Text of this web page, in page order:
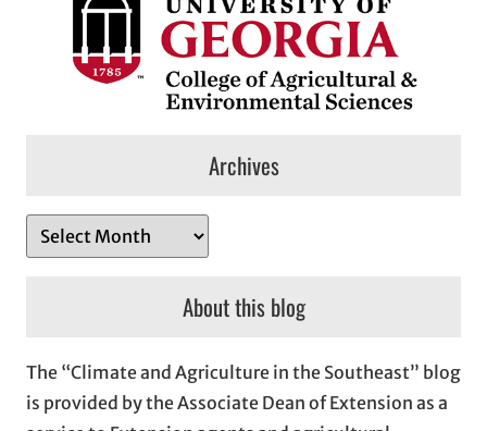
Archives
r
v
e
About this blog
The “Climate and Agriculture in the Southeast” blog
is provided by the Associate Dean of Extension as a